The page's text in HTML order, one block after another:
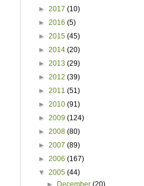
► 2017 (10)
► 2016 (5)
► 2015 (45)
► 2014 (20)
► 2013 (29)
► 2012 (39)
► 2011 (51)
► 2010 (91)
► 2009 (124)
► 2008 (80)
► 2007 (89)
► 2006 (167)
▼ 2005 (44)
►
December(20)